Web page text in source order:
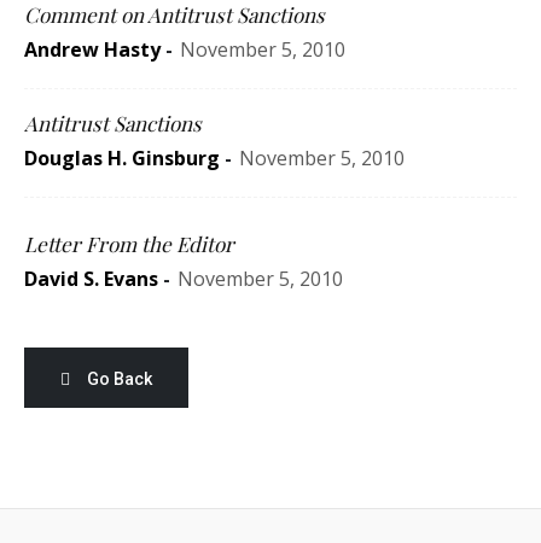
Comment on Antitrust Sanctions
Andrew Hasty- November 5, 2010
Antitrust Sanctions
Douglas H. Ginsburg - November 5, 2010
Letter From the Editor
David S. Evans - November 5, 2010
Go Back